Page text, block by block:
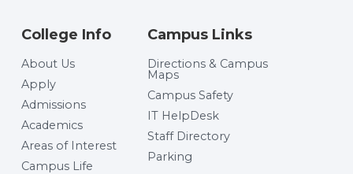
College Info
About Us
Apply
Admissions
Academics
Areas of Interest
Campus Life
Campus Links
Directions & Campus
Maps
Campus Safety
IT HelpDesk
Staff Directory
Parking